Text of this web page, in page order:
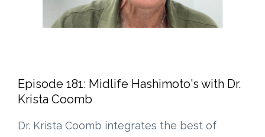
Episode 181: Midlife Hashimoto's with Dr.
Krista Coomb
Dr. Krista Coomb integrates the best of